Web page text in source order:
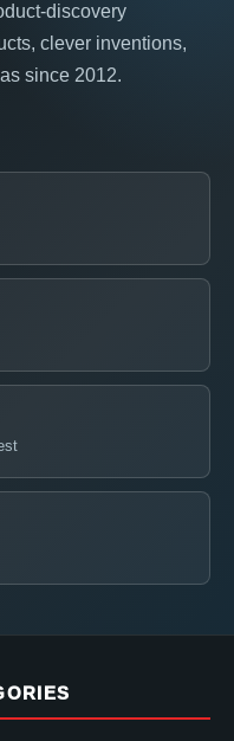
discovery
clever inventions,
since 2012.